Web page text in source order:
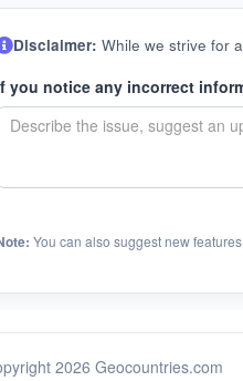
Disclaimer: While we strive for
you notice any incorrect
You can also suggest new
2026 Geocountries.com